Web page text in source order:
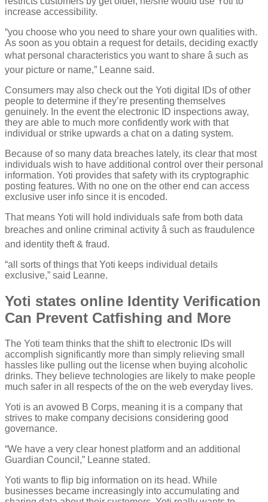
increase accessibility.
“you choose who you need to share your own qualities with.
As soon as you obtain a request for details, deciding exactly
what personal characteristics you want to share â such as
your picture or name,” Leanne said.
Consumers may also check out the Yoti digital IDs of other
people to determine if they’re presenting themselves
genuinely. In the event the electronic ID inspections away,
they are able to much more confidently work with that
individual or strike upwards a chat on a dating system.
Because of so many data breaches lately, its clear that most
individuals wish to have additional control over their personal
information. Yoti provides that safety with its cryptographic
posting features. With no one on the other end can access
exclusive user info since it is encoded.
That means Yoti will hold individuals safe from both data
breaches and online criminal activity â such as fraudulence
and identity theft & fraud.
“all sorts of things that Yoti keeps individual details
exclusive,” said Leanne.
Yoti states online Identity Verification
Can Prevent Catfishing and More
The Yoti team thinks that the shift to electronic IDs will
accomplish significantly more than simply relieving small
hassles like pulling out the license when buying alcoholic
drinks. They believe technologies are likely to make people
much safer in all respects of the on the web everyday lives.
Yoti is an avowed B Corps, meaning it is a company that
strives to make company decisions considering good
governance.
“We have a very clear honest platform and an additional
Guardian Council,” Leanne stated.
Yoti wants to flip big information on its head. While
businesses became increasingly into accumulating and